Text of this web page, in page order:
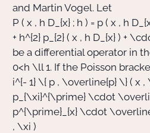
and Martin Vogel. Let
P ( x , h D_{x} ; h ) = p ( x , h
+ h^{2} p_{2} ( x , h D_{x} ) +
be a differential operator in
0<h \ll 1. If the Poisson
i^{- 1} \{ p , \overline{p} \} ( x ,
p_{\xi}^{\prime} \cdot
p^{\prime}_{x} \cdot
, \xi )